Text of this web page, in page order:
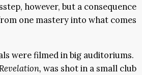
however, but a consequence
one mastery into what comes
were filmed in big auditoriums.
was shot in a small club